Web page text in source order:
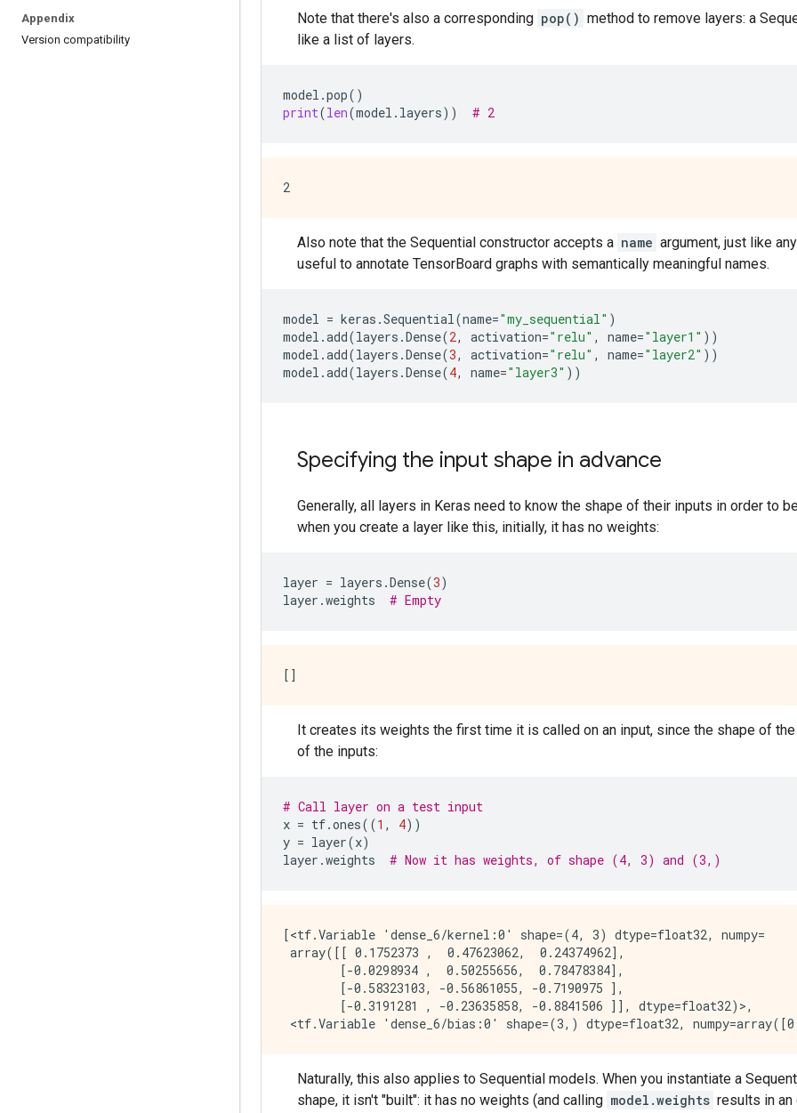
Appendix
Version compatibility
Note that there's also a corresponding pop() method to remove layers: a
like a list of layers.
model .pop()
print(len(model . layers)) # 2
Also note that the Sequential constructor accepts a name argument, just like
useful to annotate TensorBoard graphs with semantically meaningful names.
model = keras .Sequential(name="my_sequential" )
model .add(layers .Dense(2, activation="relu" , name="layer1" ))
model .add(layers .Dense(3, activation="relu" , name="layer2" ))
model .add(layers .Dense(4, name="layer3" ))
Specifying the input shape in advance
Generally, all layers in Keras need to know the shape of their inputs in order to
when you create a layer like this, initially, it has no weights:
layer = layers .Dense(3)
layer .weights # Empty
It creates its weights the first time it is called on an input, since the shape of
of the inputs:
# Call layer on a test input
x = tf.ones((1 , 4))
y = layer(x)
layer .weights # Now it has weights, of shape (4, 3) and (3,)
[<tf.Variable 'dense_6/kernel:0' shape=(4, 3) dtype=float32, numpy=
array([[ 0.1752373 ,  0.47623062,  0.24374962],
        [-0.0298934 ,  0.50255656,  0.78478384],
        [-0.58323103, -0.56861055, -0.7190975 ],
        [-0.3191281 , -0.23635858, -0.8841506 ]], dtype=float32)>,
Naturally, this also applies to Sequential models. When you instantiate a
shape, it isn't "built": it has no weights (and calling model.weights results in an